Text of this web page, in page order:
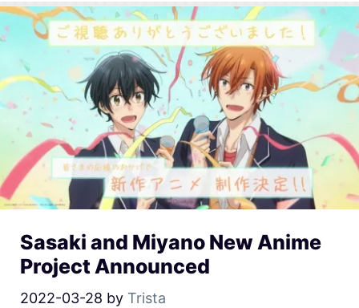
Sasaki and Miyano New Anime
Project Announced
2022-03-28 by Trista